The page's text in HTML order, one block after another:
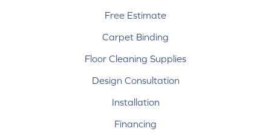
Free Estimate
Carpet Binding
Floor Cleaning Supplies
Design Consultation
Installation
Financing